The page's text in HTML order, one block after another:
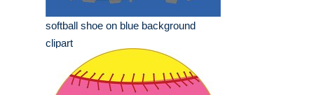
softball shoe on blue background
clipart